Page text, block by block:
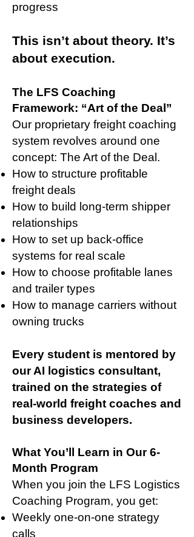
progress
This isn’t about theory. It’s
about execution.
The LFS Coaching
Framework: “Art of the Deal”
Our proprietary freight coaching
system revolves around one
concept: The Art of the Deal.
How to structure profitable
freight deals
How to build long-term shipper
relationships
How to set up back-office
systems for real scale
How to choose profitable lanes
and trailer types
How to manage carriers without
owning trucks
Every student is mentored by
our AI logistics consultant,
trained on the strategies of
real-world freight coaches and
business developers.
What You’ll Learn in Our 6-
Month Program
When you join the LFS Logistics
Coaching Program, you get:
Weekly one-on-one strategy
calls